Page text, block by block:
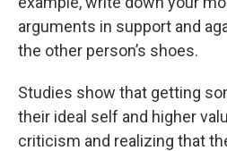
arguments in support and
the other person’s shoes.
Studies show that getting
their ideal self and higher
criticism and realizing that